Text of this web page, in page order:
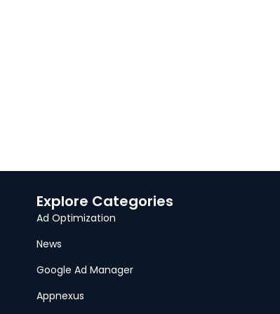
Explore Categories
Ad Optimization
News
Google Ad Manager
Appnexus